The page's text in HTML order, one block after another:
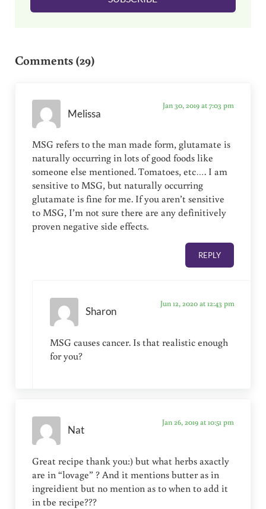
Comments (29)
Melissa
Jan 30, 2019 at 7:03 pm
MSG refers to the man made form, glutamate is
naturally occurring in lots of good foods like
someone else mentioned. Tomatoes, etc…. I am
sensitive to MSG, but naturally occurring
glutamate is fine for me. If you aren’t sensitive
to MSG, I’m not sure there are any definitively
proven negative side effects.
REPLY
Sharon
Jun 12, 2020 at 12:43 pm
MSG causes cancer. Is that realistic enough
for you?
Nat
Jan 26, 2019 at 10:51 pm
Great recipe thank you:) but what herbs axactly
are in “lovage” ? And it mentions butter as in
ingreidient but no mention as to when to add it
in tbe recipe???